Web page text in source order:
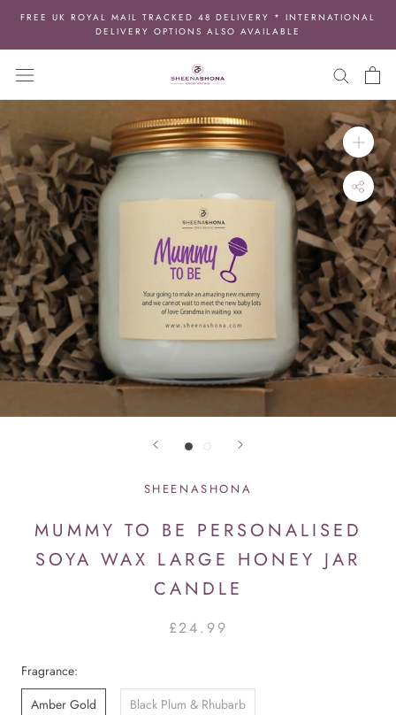
content
FREE UK ROYAL MAIL TRACKED 48 DELIVERY * INTERNATIONAL
DELIVERY OPTIONS ALSO AVAILABLE
SHEENASHONA
MUMMY TO BE PERSONALISED
SOYA WAX LARGE HONEY JAR
CANDLE
£24.99
Fragrance:
Amber Gold
Black Plum & Rhubarb